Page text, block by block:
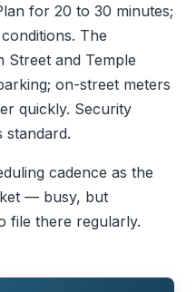
for 20 to 30 minutes;
The
Street and Temple
on-street meters
quickly. Security
standard.
cadence as the
— busy, but
file there regularly.